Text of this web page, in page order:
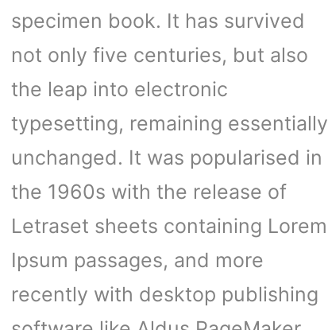
specimen book. It has survived
not only five centuries, but also
the leap into electronic
typesetting, remaining essentially
unchanged. It was popularised in
the 1960s with the release of
Letraset sheets containing Lorem
Ipsum passages, and more
recently with desktop publishing